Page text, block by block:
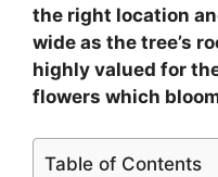
the right location
wide as the tree’s
highly valued for
flowers which
Table of Contents